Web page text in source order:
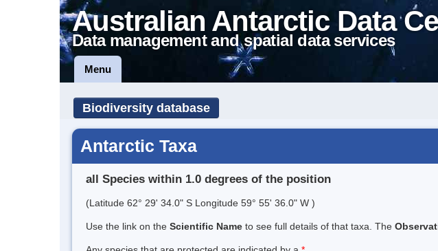
Australian Antarctic Data
Data management and spatial data services
Menu
Biodiversity database
Antarctic Taxa
all Species within 1.0 degrees of the position
(Latitude 62° 29' 34.0" S Longitude 59° 55' 36.0" W )
Use the link on the Scientific Name to see full details of that taxa. The